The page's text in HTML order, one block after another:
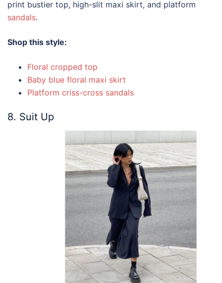
print bustier top, high-slit maxi skirt, and platform
sandals.
Shop this style:
Floral cropped top
Baby blue floral maxi skirt
Platform criss-cross sandals
8. Suit Up